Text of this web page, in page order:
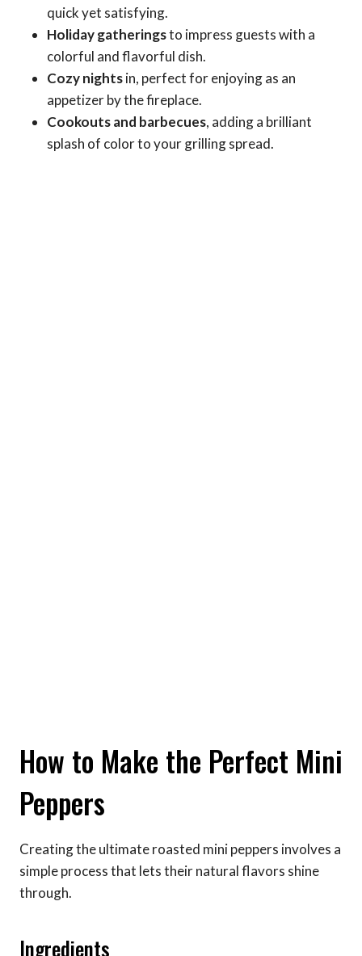
quick yet satisfying.
Holiday gatheringsto impress guests with a
colorful and flavorful dish.
Cozy nightsin, perfect for enjoying as an
appetizer by the fireplace.
Cookouts and barbecues, adding a brilliant
splash of color to your grilling spread.
How to Make the Perfect Mini
Peppers
Creating the ultimate roasted mini peppers involves a
simple process that lets their natural flavors shine
through.
Ingredients